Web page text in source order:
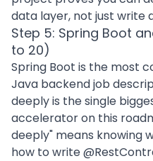
data layer, not just write
Step 5: Spring Boot
to 20)
Spring Boot is the most
Java backend job
deeply is the single
accelerator on this
deeply" means knowing
how to write